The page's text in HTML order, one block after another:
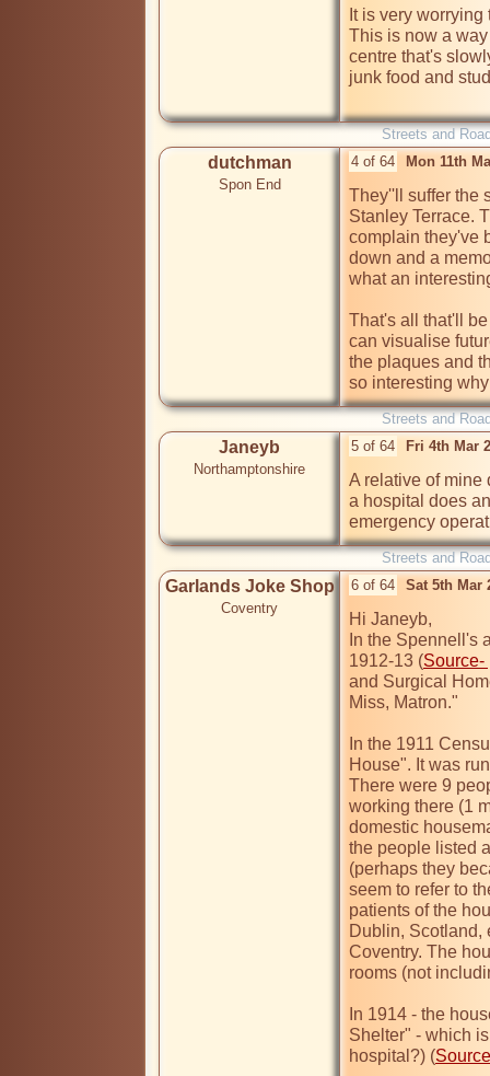
It is very
This is now a
centre that's
junk food and
Streets and
dutchman
Spon End
4 of 64 Mon 11th
They''ll suffer the
Stanley Terrace.
complain they've
down and a
what an
That's all that'll
can visualise
the plaques and
so interesting
Streets and
Janeyb
Northamptonshire
5 of 64 Fri 4th Mar
A relative of mine
a hospital does
emergency
Streets and
Garlands Joke Shop
Coventry
6 of 64 Sat 5th Mar
Hi Janeyb,
In the Spennell's
1912-13 (Source-
and Surgical
Miss, Matron."
In the 1911
House". It was
There were 9
working there (1
domestic
the people listed
(perhaps they
seem to refer to
patients of the
Dublin, Scotland,
Coventry. The
rooms (not
In 1914 - the
Shelter" - which
hospital?) (Source